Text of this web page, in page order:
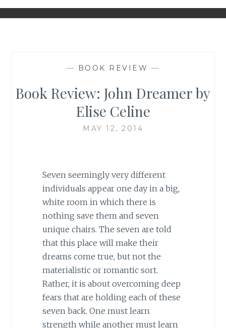
— BOOK REVIEW —
Book Review: John Dreamer by
Elise Celine
MAY 12, 2014
Seven seemingly very different
individuals appear one day in a big,
white room in which there is
nothing save them and seven
unique chairs. The seven are told
that this place will make their
dreams come true, but not the
materialistic or romantic sort.
Rather, it is about overcoming deep
fears that are holding each of these
seven back. One must learn
strength while another must learn